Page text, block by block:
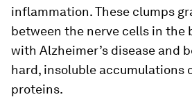
inflammation. These clumps
between the nerve cells in the
with Alzheimer’s disease and
hard, insoluble accumulations
proteins.